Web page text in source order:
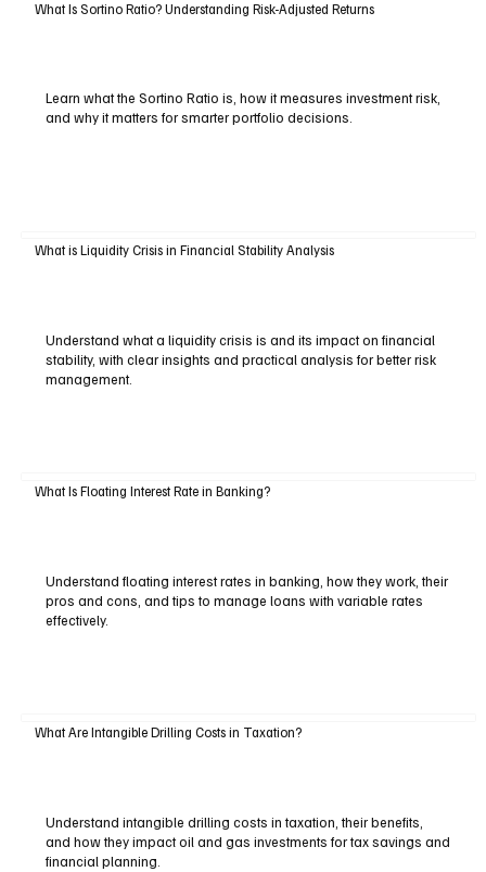
What Is Sortino Ratio? Understanding Risk-Adjusted Returns
Learn what the Sortino Ratio is, how it measures investment risk,
and why it matters for smarter portfolio decisions.
What is Liquidity Crisis in Financial Stability Analysis
Understand what a liquidity crisis is and its impact on financial
stability, with clear insights and practical analysis for better risk
management.
What Is Floating Interest Rate in Banking?
Understand floating interest rates in banking, how they work, their
pros and cons, and tips to manage loans with variable rates
effectively.
What Are Intangible Drilling Costs in Taxation?
Understand intangible drilling costs in taxation, their benefits,
and how they impact oil and gas investments for tax savings and
financial planning.